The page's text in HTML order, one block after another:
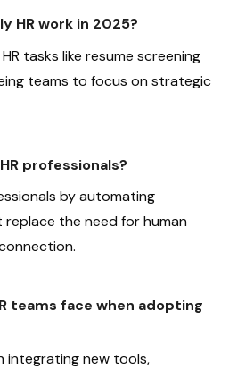
HR work in 2025?
tasks like resume screening
teams to focus on strategic
professionals?
by automating
the need for human
teams face when adopting
integrating new tools,